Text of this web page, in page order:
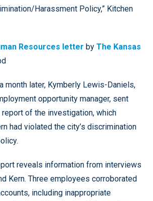
Harassment Policy,” Kitchen
Resources letter by The Kansas
month later, Kymberly Lewis-Daniels,
opportunity manager, sent
of the investigation, which
had violated the city’s discrimination
reveals information from interviews
Kern. Three employees corroborated
including inappropriate